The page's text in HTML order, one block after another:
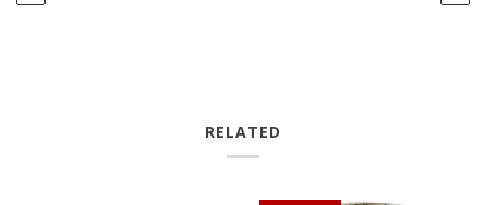
RELATED